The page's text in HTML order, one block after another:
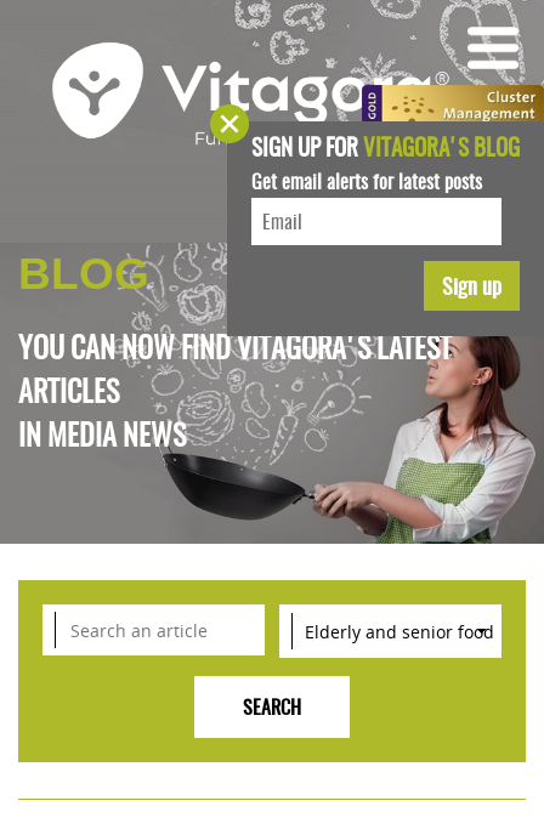
BLOG
YOU CAN NOW FIND VITAGORA'S LATEST
ARTICLES
IN MEDIA NEWS
SIGN UP FORVITAGORA'S BLOG
Get email alerts for latest posts